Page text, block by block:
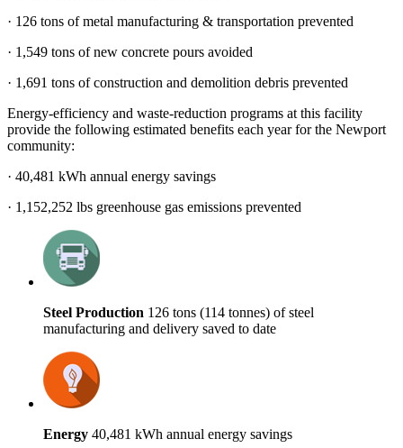
· 126 tons of metal manufacturing & transportation prevented
· 1,549 tons of new concrete pours avoided
· 1,691 tons of construction and demolition debris prevented
Energy-efficiency and waste-reduction programs at this facility
provide the following estimated benefits each year for the Newport
community:
· 40,481 kWh annual energy savings
· 1,152,252 lbs greenhouse gas emissions prevented
Steel Production 126 tons (114 tonnes) of steel
manufacturing and delivery saved to date
Energy 40,481 kWh annual energy savings